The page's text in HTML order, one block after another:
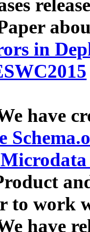
in
have
to work
have